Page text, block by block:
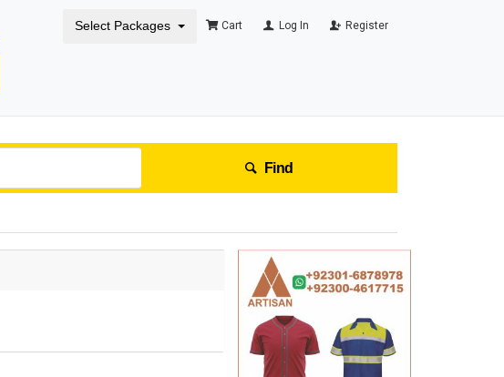
Select Packages Cart Log In Register
Find